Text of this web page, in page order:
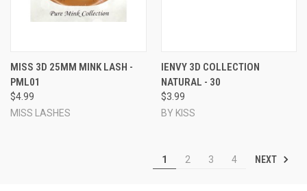
MISS 3D 25MM MINK LASH -
PML01
$4.99
MISS LASHES
IENVY 3D COLLECTION
NATURAL - 30
$3.99
BY KISS
1 2 3 4 NEXT